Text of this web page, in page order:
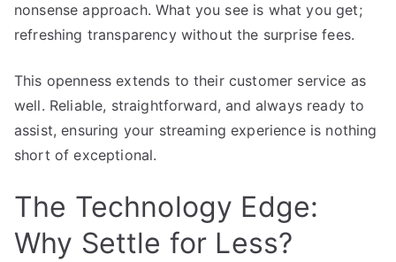
nonsense approach. What you see is what you get;
refreshing transparency without the surprise fees.
This openness extends to their customer service as
well. Reliable, straightforward, and always ready to
assist, ensuring your streaming experience is nothing
short of exceptional.
The Technology Edge:
Why Settle for Less?